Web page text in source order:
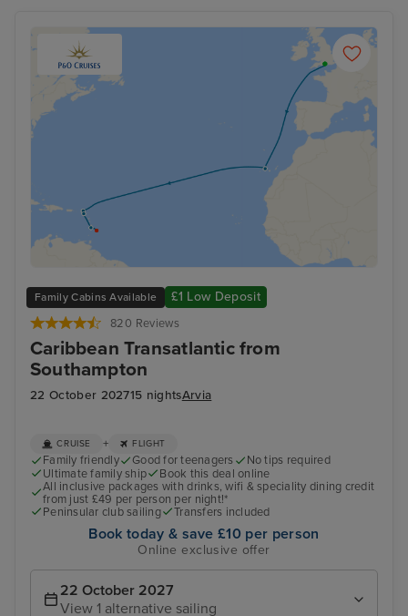
Family Cabins Available £1 Low Deposit
820 Reviews
Caribbean Transatlantic from
Southampton
22 October 202715 nightsArvia
CRUISE + FLIGHT
Family friendly Good for teenagers
No tips required
Ultimate family ship
Book this deal online
All inclusive packages with drinks, wifi & speciality dining credit
from just £49 per person per night!*
Peninsular club sailing
Transfers included
Book today & save £10 per person
Online exclusive offer
22 October 2027
View 1 alternative sailing